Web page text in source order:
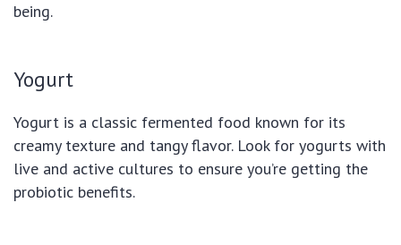
being.
Yogurt
Yogurt is a classic fermented food known for its
creamy texture and tangy flavor. Look for yogurts with
live and active cultures to ensure you’re getting the
probiotic benefits.